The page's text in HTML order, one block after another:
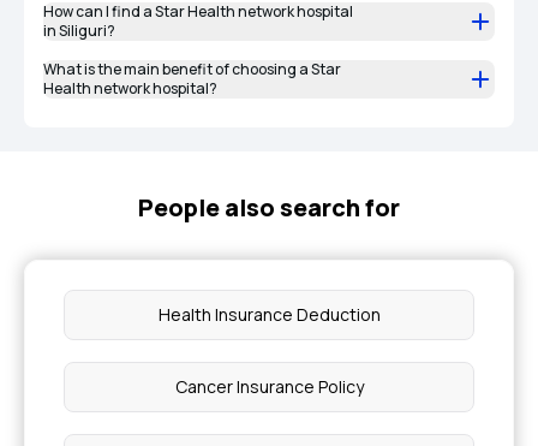
How can I find a Star Health network hospital
in Siliguri?
What is the main benefit of choosing a Star
Health network hospital?
People also search for
Health Insurance Deduction
Cancer Insurance Policy